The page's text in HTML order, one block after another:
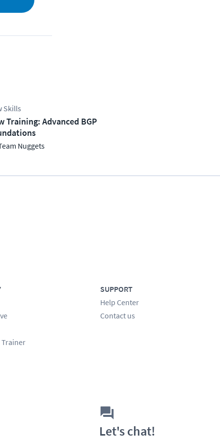
Skills
Training: Advanced BGP
Nuggets
Trainer
SUPPORT
Help Center
Contact us
Let's chat!